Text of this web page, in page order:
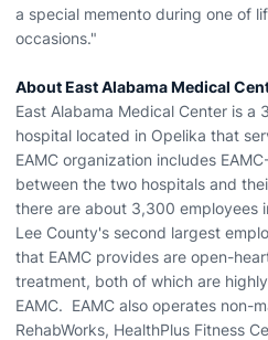
a special memento during one of
occasions."
About East Alabama Medical
East Alabama Medical Center is
hospital located in Opelika that
EAMC organization includes
between the two hospitals and
there are about 3,300 employees
Lee County's second largest
that EAMC provides are open-
treatment, both of which are
EAMC. EAMC also operates non-
RehabWorks, HealthPlus Fitness